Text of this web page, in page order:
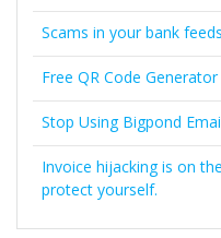
Scams in your bank feeds
Free QR Code Generator
Stop Using Bigpond
Invoice hijacking is on
protect yourself.